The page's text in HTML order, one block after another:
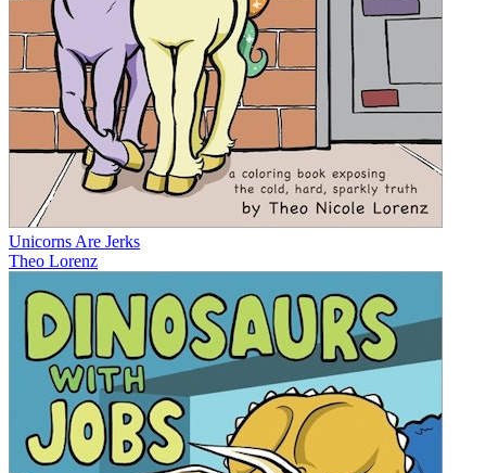
Unicorns Are Jerks
Theo Lorenz